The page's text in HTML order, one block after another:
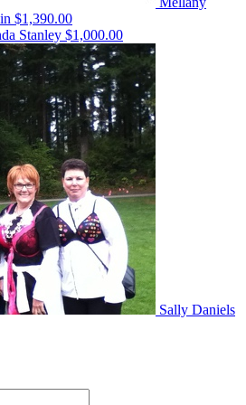
$1,390.00
Stanley $1,000.00
Sally Daniels